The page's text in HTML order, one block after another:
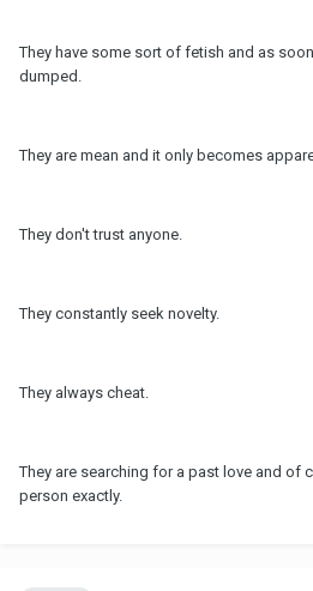
They have some sort of fetish and as
dumped.
They are mean and it only becomes
They don't trust anyone.
They constantly seek novelty.
They always cheat.
They are searching for a past love and of
person exactly.